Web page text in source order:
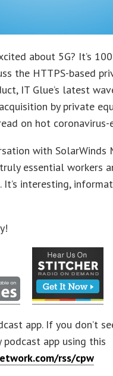
about 5G? It’s
the HTTPS-based
IT Glue’s latest
by private
on hot
with SolarWinds
essential workers
interesting,
app. If you don’t
podcast app using this
rss/cpw